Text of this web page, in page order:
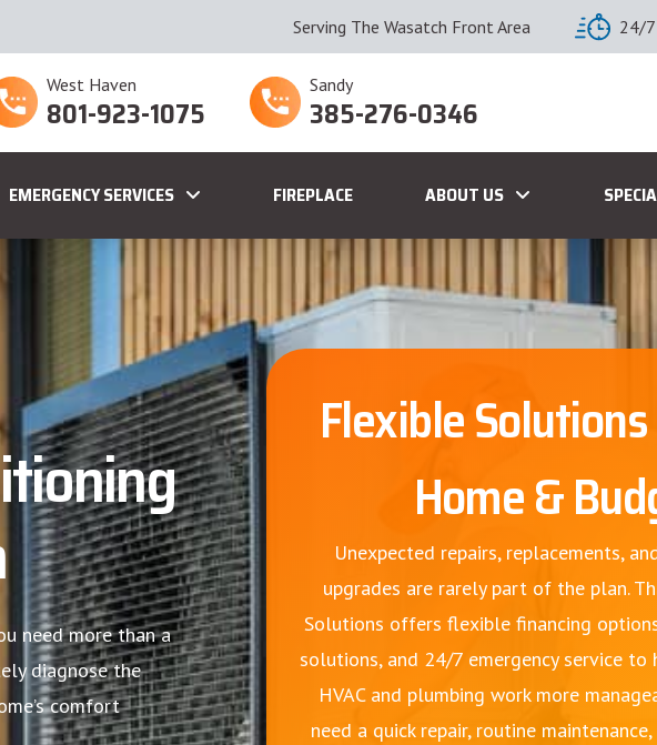
Serving The Wasatch Front Area 24/7
West Haven
801-923-1075
Sandy
385-276-0346
EMERGENCY SERVICES FIREPLACE ABOUT US
need more than a
diagnose the
comfort
Flexible
Home &
Unexpected repairs, replacements,
upgrades are rarely part of the plan.
Solutions offers flexible financing
solutions, and 24/7 emergency service to
HVAC and plumbing work more
need a quick repair, routine